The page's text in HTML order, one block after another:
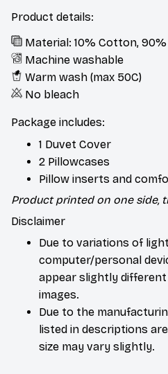
Product details:
Material: 10% Cotton,
Machine washable
Warm wash (max 50C)
No bleach
Package includes:
1 Duvet Cover
2 Pillowcases
Pillow inserts and
Product printed on one side,
Disclaimer
Due to variations of
computer/personal
appear slightly
images.
Due to the
listed in descriptions
size may vary slightly.